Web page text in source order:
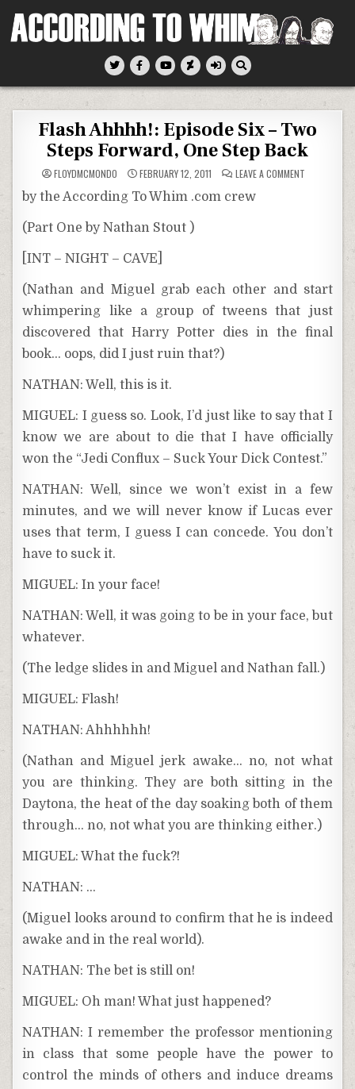
According To Whim
Flash Ahhhh!: Episode Six – Two
Steps Forward, One Step Back
FLOYDMCMONDO FEBRUARY 12, 2011 LEAVE A COMMENT
by the According To Whim .com crew
(Part One by Nathan Stout )
[INT – NIGHT – CAVE]
(Nathan and Miguel grab each other and start
whimpering like a group of tweens that just
discovered that Harry Potter dies in the final
book… oops, did I just ruin that?)
NATHAN: Well, this is it.
MIGUEL: I guess so. Look, I’d just like to say that I
know we are about to die that I have officially
won the “Jedi Conflux – Suck Your Dick Contest.”
NATHAN: Well, since we won’t exist in a few
minutes, and we will never know if Lucas ever
uses that term, I guess I can concede. You don’t
have to suck it.
MIGUEL: In your face!
NATHAN: Well, it was going to be in your face, but
whatever.
(The ledge slides in and Miguel and Nathan fall.)
MIGUEL: Flash!
NATHAN: Ahhhhhh!
(Nathan and Miguel jerk awake… no, not what
you are thinking. They are both sitting in the
Daytona, the heat of the day soaking both of them
through… no, not what you are thinking either.)
MIGUEL: What the fuck?!
NATHAN: …
(Miguel looks around to confirm that he is indeed
awake and in the real world).
NATHAN: The bet is still on!
MIGUEL: Oh man! What just happened?
NATHAN: I remember the professor mentioning
in class that some people have the power to
control the minds of others and induce dreams